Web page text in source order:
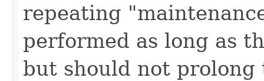
repeating
performed as long as
but should not